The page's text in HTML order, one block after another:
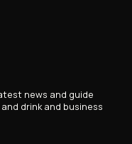
news and guide
drink and business